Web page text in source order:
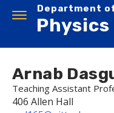
Department
Toggle
navigation
Arnab
Teaching Assistant
406 Allen Hall